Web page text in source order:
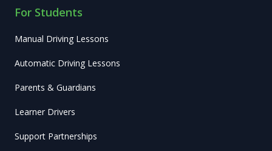
For Students
Manual Driving Lessons
Automatic Driving Lessons
Parents & Guardians
Learner Drivers
Support Partnerships